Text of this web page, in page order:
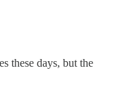
these days, but the